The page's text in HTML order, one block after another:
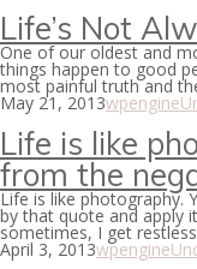
Life’s Not
One of our oldest and
things happen to good
most painful truth and
May 21, 2013wpengine
Life is like
from the
Life is like photography.
by that quote and apply
sometimes, I get
April 3, 2013wpengine